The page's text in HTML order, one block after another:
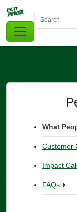
Skip to main content
Keywords
Social
What
Customer
Impact
FAQs